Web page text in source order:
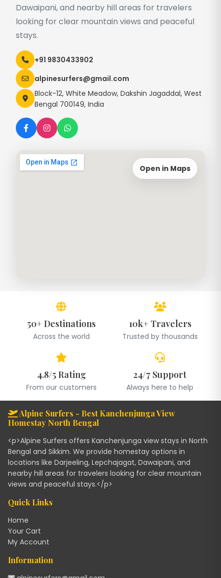
Dawaipani, and nearby hill areas for travelers
looking for clear mountain views and peaceful
stays.
+91 9830433902
alpinesurfers@gmail.com
Block-12, White Meadow, Dakshin Jagaddal, West
Bengal 700149, India
Open in Maps
50+ Destinations
Across the world
10k+ Travelers
Trusted by thousands
4.8/5 Rating
From our customers
24/7 Support
Always here to help
Alpine Surfers - Best Kanchenjunga View
Homestay North Bengal
<p>Alpine Surfers offers Kanchenjunga view stays in North
Bengal and Sikkim. We provide homestay options in
locations like Darjeeling, Lepchajagat, Dawaipani, and
nearby hill areas for travelers looking for clear mountain
views and peaceful stays.</p>
Quick Links
Home
Your Cart
My Account
Information